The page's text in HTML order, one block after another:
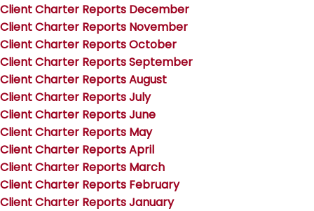
Client Charter Reports December
Client Charter Reports November
Client Charter Reports October
Client Charter Reports September
Client Charter Reports August
Client Charter Reports July
Client Charter Reports June
Client Charter Reports May
Client Charter Reports April
Client Charter Reports March
Client Charter Reports February
Client Charter Reports January